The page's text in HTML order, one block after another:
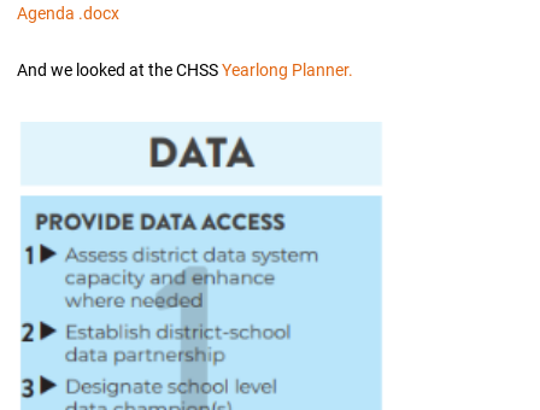
Agenda .docx
And we looked at the CHSSYearlong Planner.